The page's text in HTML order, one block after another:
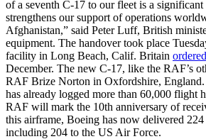
of a seventh C-17 to our fleet is a significant
strengthens our support of operations
Afghanistan,” said Peter Luff, British
equipment. The handover took place
facility in Long Beach, Calif. Britain
December. The new C-17, like the RAF’s
RAF Brize Norton in Oxfordshire,
has already logged more than 60,000 flight
RAF will mark the 10th anniversary of
this airframe, Boeing has now delivered
including 204 to the US Air Force.